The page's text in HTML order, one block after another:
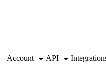
Use this file to discover all
Account API